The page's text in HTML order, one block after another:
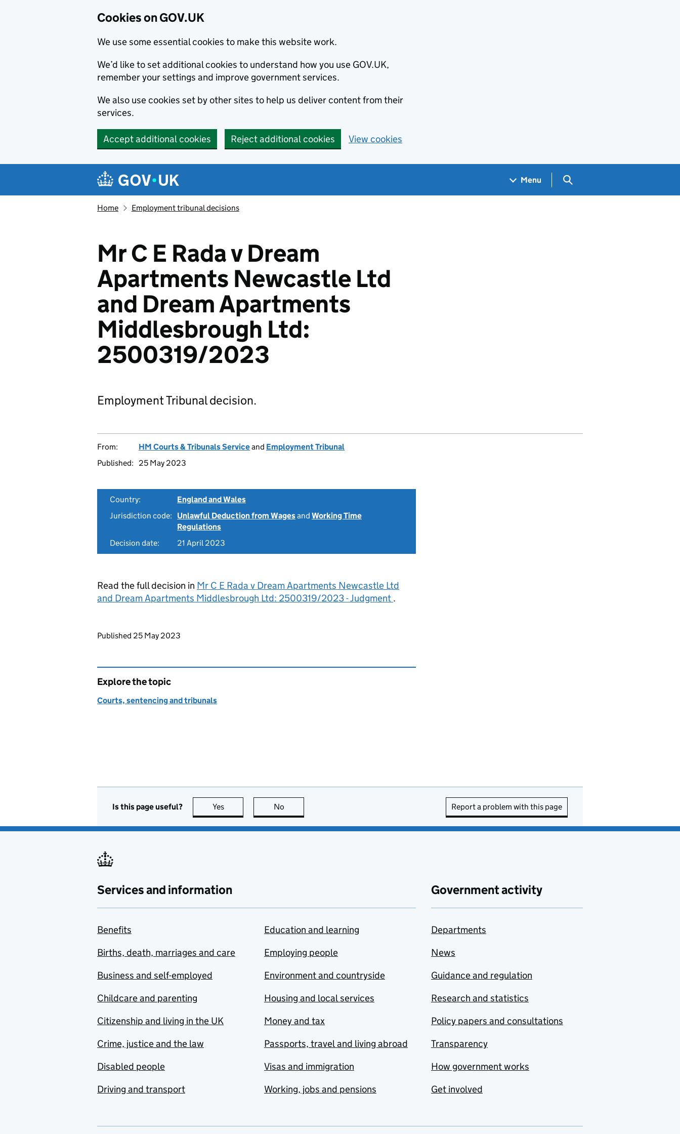
Cookies on GOV.UK
We use some essential cookies to make this website work.
We’d like to set additional cookies to understand how you use GOV.UK,
remember your settings and improve government services.
We also use cookies set by other sites to help us deliver content from their
services.
Accept additional cookies Reject additional cookies View cookies
Navigation menu
Menu Search GOV.UK
Home Employment tribunal decisions
Mr C E Rada v Dream
Apartments Newcastle Ltd
and Dream Apartments
Middlesbrough Ltd:
2500319/2023
Employment Tribunal decision.
From: HM Courts & Tribunals Serviceand Employment Tribunal
Published:
25 May 2023
Country:
England and Wales
Jurisdiction code:
Unlawful Deduction from Wagesand Working Time
Regulations
Decision date:
21 April 2023
Read the full decision in Mr C E Rada v Dream Apartments Newcastle Ltd
and Dream Apartments Middlesbrough Ltd: 2500319/2023 - Judgment .
Updates to this page
Published 25 May 2023
Explore the topic
Courts, sentencing and tribunals
Is this page useful? Yes this page is useful
No Report a problem with this page
Services and information
Benefits
Births, death, marriages and care
Business and self-employed
Childcare and parenting
Citizenship and living in the UK
Crime, justice and the law
Disabled people
Driving and transport
Education and learning
Employing people
Environment and countryside
Housing and local services
Money and tax
Passports, travel and living abroad
Visas and immigration
Working, jobs and pensions
Government activity
Departments
News
Guidance and regulation
Research and statistics
Policy papers and consultations
Transparency
How government works
Get involved